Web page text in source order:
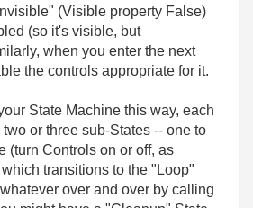
(Visible property False)
(so it's visible, but
when you enter the next
the controls appropriate for it.
State Machine this way, each
or three sub-States -- one to
(turn Controls on or off, as
transitions to the "Loop"
over and over by calling